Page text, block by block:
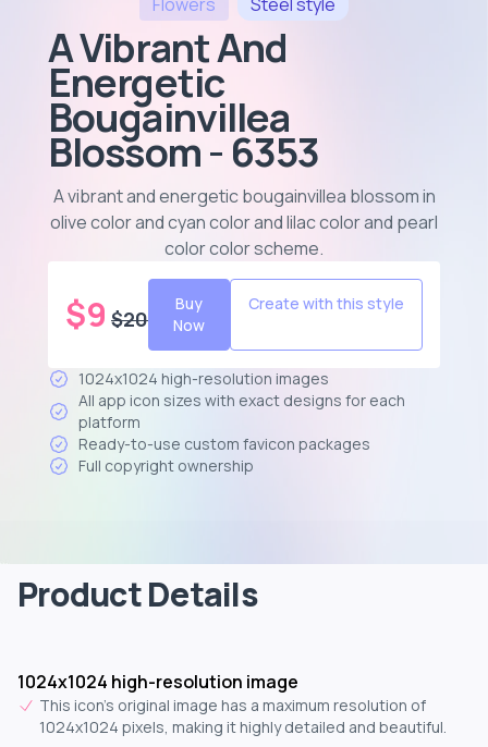
A Vibrant And
Energetic
Bougainvillea
Blossom - 6353
A vibrant and energetic bougainvillea blossom in
olive color and cyan color and lilac color and pearl
color color scheme.
$9 $20
Buy
Now
Create with this style
1024x1024 high-resolution images
All app icon sizes with exact designs for each
platform
Ready-to-use custom favicon packages
Full copyright ownership
Product Details
1024x1024 high-resolution image
This icon's original image has a maximum resolution of
1024x1024 pixels, making it highly detailed and beautiful.